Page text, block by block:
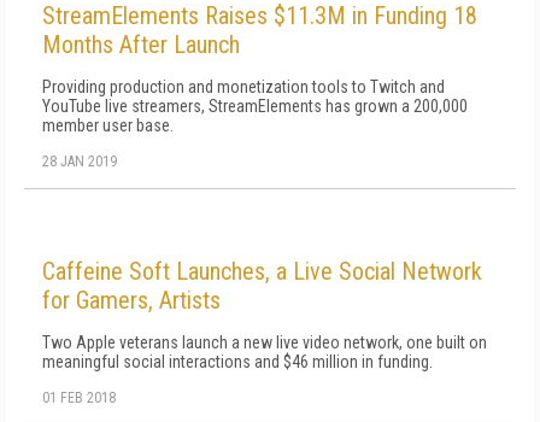
StreamElements Raises $11.3M in Funding 18
Months After Launch
Providing production and monetization tools to Twitch and
YouTube live streamers, StreamElements has grown a 200,000
member user base.
28 JAN 2019
Caffeine Soft Launches, a Live Social Network
for Gamers, Artists
Two Apple veterans launch a new live video network, one built on
meaningful social interactions and $46 million in funding.
01 FEB 2018